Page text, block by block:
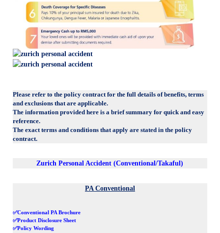
Please refer to the policy contract for the full details of benefits, terms
and exclusions that are applicable.
The information provided here is a brief summary for quick and easy
reference.
The exact terms and conditions that apply are stated in the policy
contract.
Zurich Personal Accident (Conventional/Takaful)
PA Conventional
✅Conventional PA Brochure
✅Product Disclosure Sheet
✅Policy Wording